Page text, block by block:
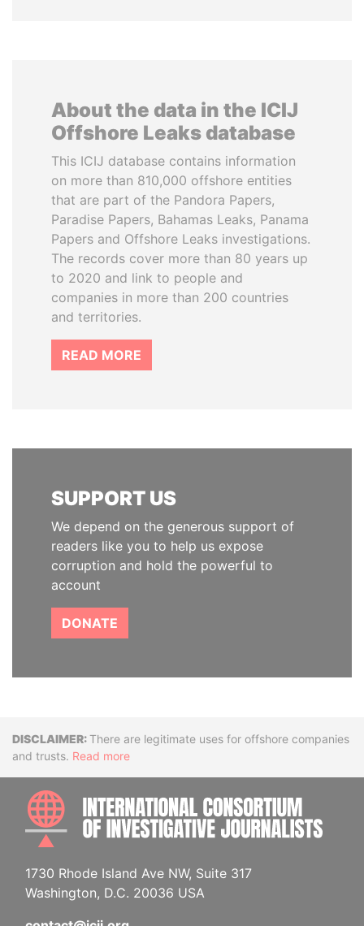
About the data in the ICIJ
Offshore Leaks database
This ICIJ database contains information
on more than 810,000 offshore entities
that are part of the Pandora Papers,
Paradise Papers, Bahamas Leaks, Panama
Papers and Offshore Leaks investigations.
The records cover more than 80 years up
to 2020 and link to people and
companies in more than 200 countries
and territories.
READ MORE
SUPPORT US
We depend on the generous support of
readers like you to help us expose
corruption and hold the powerful to
account
DONATE
DisclaimerThere are legitimate uses for offshore companies
and trusts. Read more
1730 Rhode Island Ave NW, Suite 317
Washington, D.C. 20036 USA